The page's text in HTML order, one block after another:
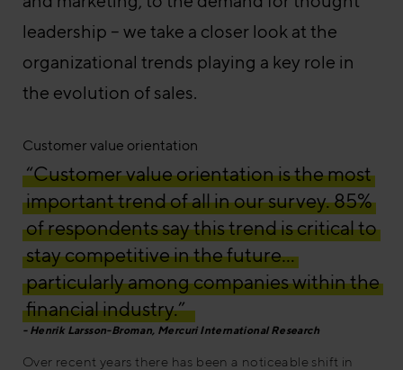
leadership – we take a closer look at the
organizational trends playing a key role in
the evolution of sales.
Customer value orientation
“Customer value orientation is the most
important trend of all in our survey. 85%
of respondents say this trend is critical to
stay competitive in the future…
particularly among companies within the
financial industry.”
Henrik Larsson-Broman, Mercuri International Research
Over recent years there has been a noticeable shift in